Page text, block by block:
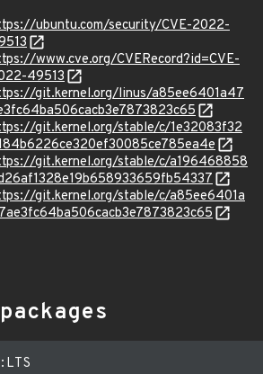
ubuntu.com/security/CVE-2022-
www.cve.org/CVERecord?id=CVE-
49513
git.kernel.org/linus/a85ee6401a47
git.kernel.org/stable/c/1e32083f32
git.kernel.org/stable/c/a196468858
git.kernel.org/stable/c/a85ee6401a